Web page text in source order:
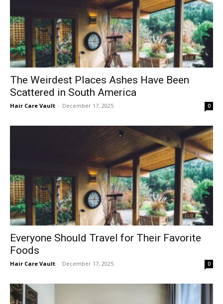
The Weirdest Places Ashes Have Been
Scattered in South America
Hair Care Vault - December 17, 2025 0
Everyone Should Travel for Their Favorite
Foods
Hair Care Vault - December 17, 2025 0